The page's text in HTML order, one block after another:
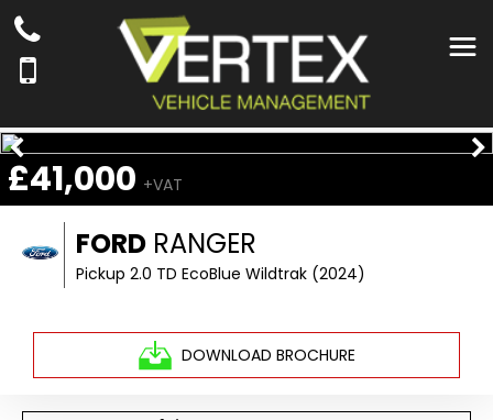
FORDRANGER
Pickup 2.0 TD EcoBlue Wildtrak (2024)
DOWNLOAD BROCHURE
£41,000 +VAT